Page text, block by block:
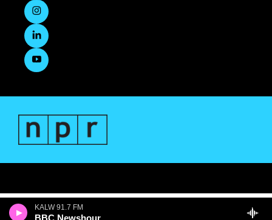
KALW 91.7 FM
BBC Newshour